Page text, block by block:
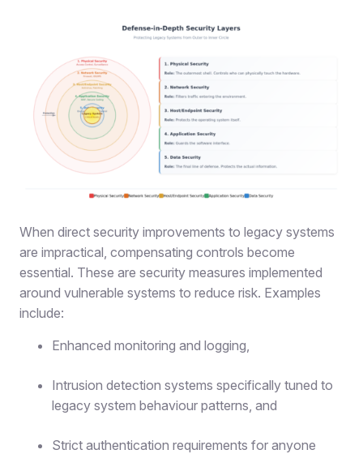
When direct security improvements to legacy systems
are impractical, compensating controls become
essential. These are security measures implemented
around vulnerable systems to reduce risk. Examples
include:
Enhanced monitoring and logging,
Intrusion detection systems specifically tuned to
legacy system behaviour patterns, and
Strict authentication requirements for anyone